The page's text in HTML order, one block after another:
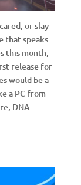
or slay
that speaks
this month,
release for
would be a
a PC from
DNA